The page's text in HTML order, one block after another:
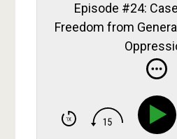
Episode #24:
Freedom from